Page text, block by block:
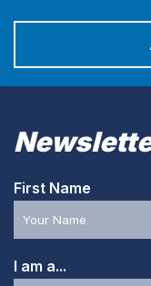
First Name
I am a...